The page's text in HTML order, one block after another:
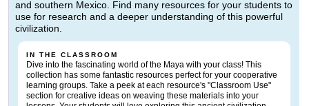
and southern Mexico. Find many resources for your students to
use for research and a deeper understanding of this powerful
civilization.
IN THE CLASSROOM
Dive into the fascinating world of the Maya with your class! This
collection has some fantastic resources perfect for your cooperative
learning groups. Take a peek at each resource's "Classroom Use"
section for creative ideas on weaving these materials into your